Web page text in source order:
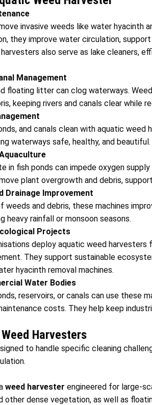
invasive weeds like water hyacinth
they improve water circulation,
also serve as lake cleaners,
Management
floating litter can clog waterways.
keeping rivers and canals clear while
and canals clean with aquatic
waterways safe, healthy, and beautiful.
in fish ponds can impede oxygen
plant overgrowth and debris,
Drainage Improvement
weeds and debris, these machines
heavy rainfall or monsoon seasons.
Projects
deploy aquatic weed
They support sustainable
hyacinth removal machines.
Water Bodies
reservoirs, or canals can use these
costs. They help keep
Harvesters
to handle specific cleaning
weed harvester engineered for
other dense vegetation, as well as